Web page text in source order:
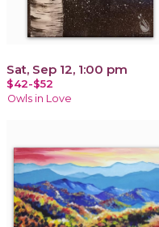
Sat, Sep 12, 1:00 pm
$42-$52
Owls in Love